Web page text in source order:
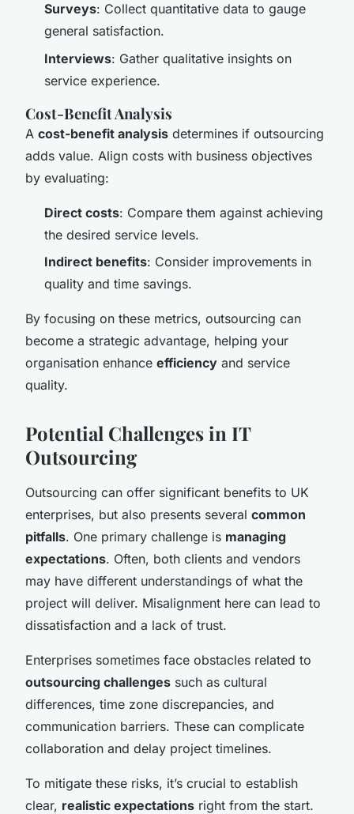
Surveys: Collect quantitative data to gauge
general satisfaction.
Interviews: Gather qualitative insights on
service experience.
Cost-Benefit Analysis
A cost-benefit analysis determines if outsourcing
adds value. Align costs with business objectives
by evaluating:
Direct costs: Compare them against achieving
the desired service levels.
Indirect benefits: Consider improvements in
quality and time savings.
By focusing on these metrics, outsourcing can
become a strategic advantage, helping your
organisation enhance efficiency and service
quality.
Potential Challenges in IT
Outsourcing
Outsourcing can offer significant benefits to UK
enterprises, but also presents several common
pitfalls. One primary challenge is managing
expectations. Often, both clients and vendors
may have different understandings of what the
project will deliver. Misalignment here can lead to
dissatisfaction and a lack of trust.
Enterprises sometimes face obstacles related to
outsourcing challenges such as cultural
differences, time zone discrepancies, and
communication barriers. These can complicate
collaboration and delay project timelines.
To mitigate these risks, it’s crucial to establish
clear, realistic expectations right from the start.